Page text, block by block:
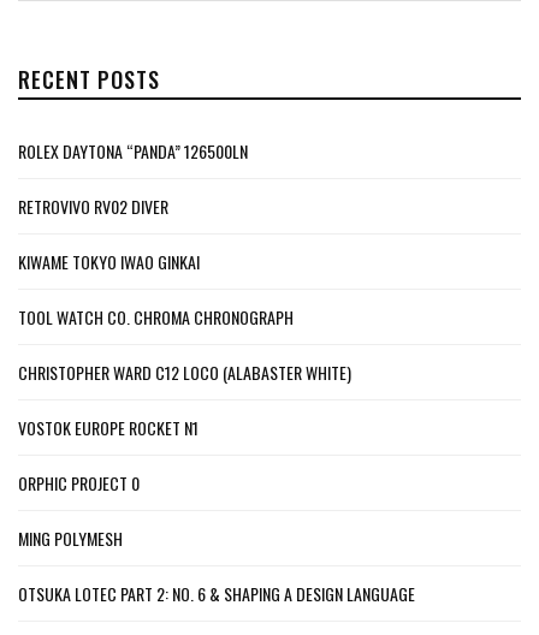
RECENT POSTS
ROLEX DAYTONA “PANDA” 126500LN
RETROVIVO RV02 DIVER
KIWAME TOKYO IWAO GINKAI
TOOL WATCH CO. CHROMA CHRONOGRAPH
CHRISTOPHER WARD C12 LOCO (ALABASTER WHITE)
VOSTOK EUROPE ROCKET N1
ORPHIC PROJECT 0
MING POLYMESH
OTSUKA LOTEC PART 2: NO. 6 & SHAPING A DESIGN LANGUAGE